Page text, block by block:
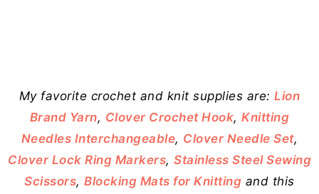
My favorite crochet and knit supplies are:Lion
Brand Yarn, Clover Crochet Hook,Knitting
Needles Interchangeable, Clover Needle Set,
Clover Lock Ring Markers, Stainless Steel Sewing
Scissors,Blocking Mats for Knitting and this